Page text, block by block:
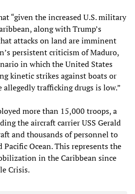
“given the increased U.S. military
along with Trump’s
attacks on land are imminent
persistent criticism of Maduro,
in which the United States
kinetic strikes against boats or
allegedly trafficking drugs is low.”
more than 15,000 troops, a
the aircraft carrier USS Gerald
and thousands of personnel to
Pacific Ocean. This represents the
in the Caribbean since
Crisis.